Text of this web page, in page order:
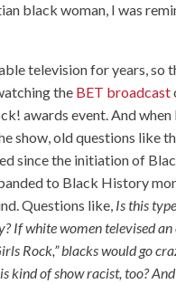
black woman, I was
television for years, so
the BET broadcast
awards event. And when
show, old questions like
since the initiation of
to Black History
Questions like, Is this
If white women televised an
Rock,” blacks would go
kind of show racist, too?